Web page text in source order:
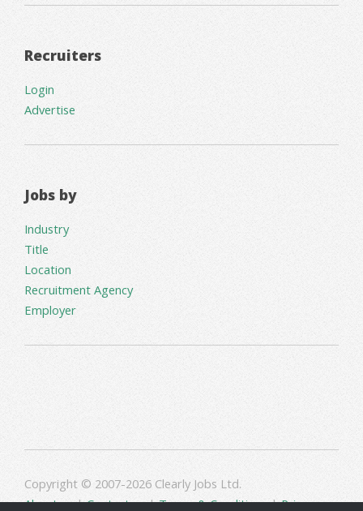
Recruiters
Login
Advertise
Jobs by
Industry
Title
Location
Recruitment Agency
Employer
Copyright © 2007-2026 Clearly Jobs Ltd.
About us|Contact us|Terms & Conditions|Privacy